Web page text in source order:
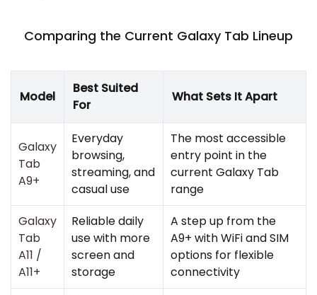
Comparing the Current Galaxy Tab Lineup
Model
Best Suited
For
What Sets It Apart
Galaxy
Tab
A9+
Everyday
browsing,
streaming, and
casual use
The most accessible
entry point in the
current Galaxy Tab
range
Galaxy
Tab
A11 /
A11+
Reliable daily
use with more
screen and
storage
A step up from the
A9+ with WiFi and SIM
options for flexible
connectivity